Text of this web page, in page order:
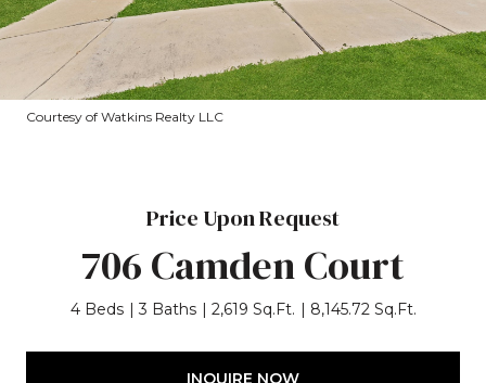
Courtesy of Watkins Realty LLC
Price Upon Request
706 Camden Court
4 Beds 3 Baths 2,619 Sq.Ft. 8,145.72 Sq.Ft.
INQUIRE NOW